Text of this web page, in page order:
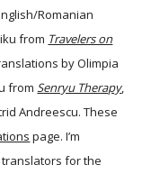
Romanian
from Travelers on
by Olimpia
from Senryu Therapy,
Andreescu. These
page. I’m
for the